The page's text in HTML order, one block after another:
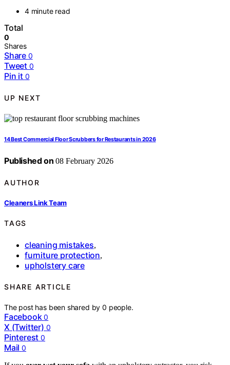
4 minute read
Total
0
Shares
Share 0
Tweet 0
Pin it 0
UP NEXT
14 Best Commercial Floor Scrubbers for Restaurants in 2026
Published on 08 February 2026
AUTHOR
Cleaners Link Team
TAGS
cleaning mistakes,
furniture protection,
upholstery care
SHARE ARTICLE
The post has been shared by0 people.
Facebook 0
X (Twitter) 0
Pinterest 0
Mail 0